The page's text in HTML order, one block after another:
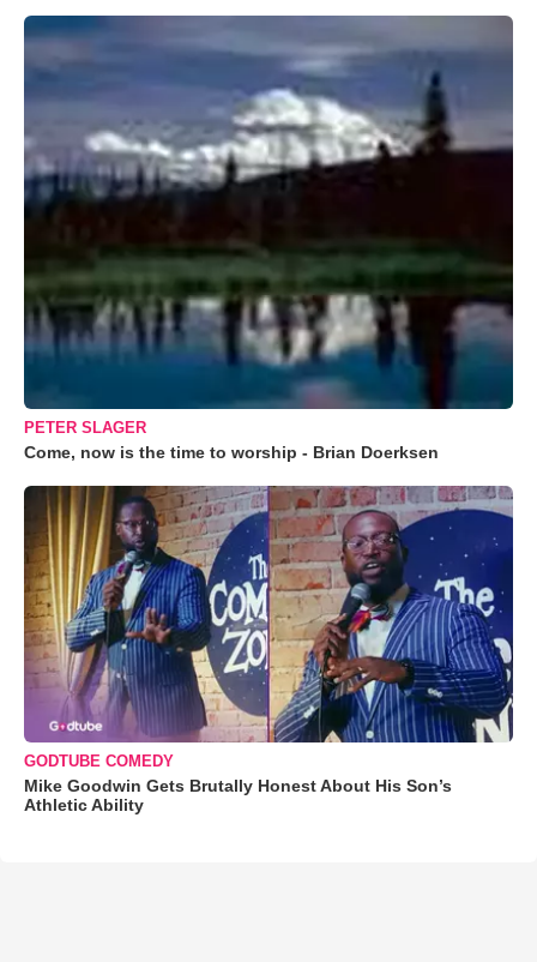
PETER SLAGER
Come, now is the time to worship - Brian Doerksen
GODTUBE COMEDY
Mike Goodwin Gets Brutally Honest About His Son’s
Athletic Ability